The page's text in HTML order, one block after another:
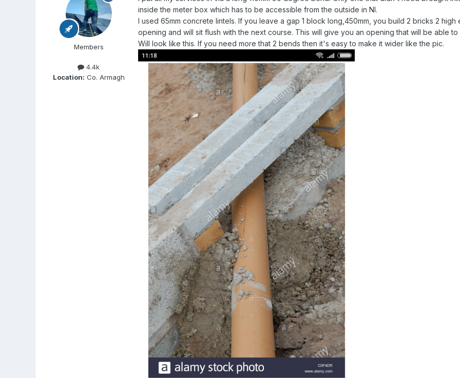
Members
4.4k
Location: Co. Armagh
inside the meter box which has to be accessible from the outside in NI.
I used 65mm concrete lintels. If you leave a gap 1 block long,450mm, you build 2 bricks 2
opening and will sit flush with the next course. This will give you an opening that will be able to
Will look like this. If you need more that 2 bends then it's easy to make it wider like the pic.